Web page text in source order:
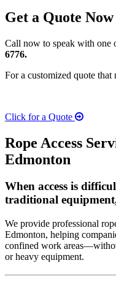
Get a Quote Now
Call now to speak with one
6776.
For a customized quote that
Click for a Quote
Rope Access
Edmonton
When access is
traditional
We provide professional
Edmonton, helping
confined work
or heavy equipment.